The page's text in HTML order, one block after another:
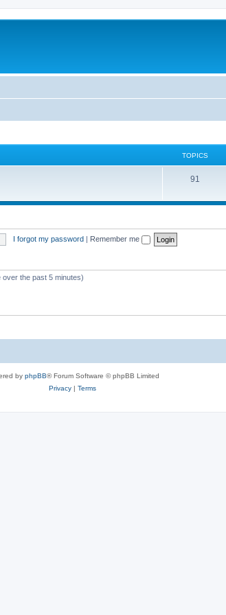
TOPICS
91
i
s
I forgot my password | Remember me
the past 5 minutes)
by phpBB® Forum Software © phpBB Limited
Privacy| Terms